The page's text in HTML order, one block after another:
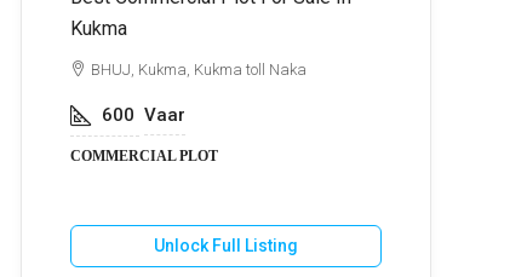
Kukma
BHUJ, Kukma, Kukma toll Naka
600 Vaar
COMMERCIAL PLOT
Unlock Full Listing